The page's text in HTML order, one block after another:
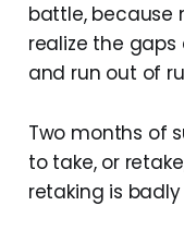
battle, because
realize the
and run out of
Two months of
to take, or
retaking is